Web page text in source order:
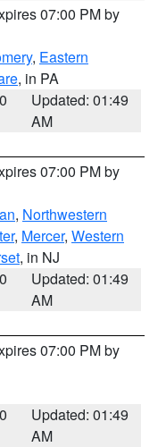
07:00 PM by
, Eastern
, in PA
Updated: 01:49
AM
07:00 PM by
, Northwestern
, Mercer, Western
, in NJ
Updated: 01:49
AM
07:00 PM by
Updated: 01:49
AM